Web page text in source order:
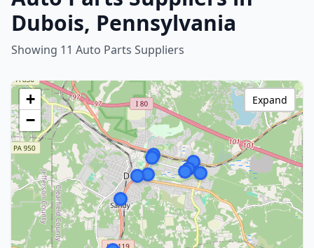
Dubois, Pennsylvania
Showing 11 Auto Parts Suppliers
+
−
Expand